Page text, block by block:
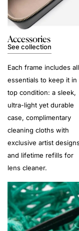
Accessories
See collection
Each frame includes all
essentials to keep it in
top condition: a sleek,
ultra-light yet durable
case, complimentary
cleaning cloths with
exclusive artist
and lifetime refills for
lens cleaner.